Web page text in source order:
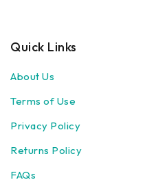
Quick Links
About Us
Terms of Use
Privacy Policy
Returns Policy
FAQs